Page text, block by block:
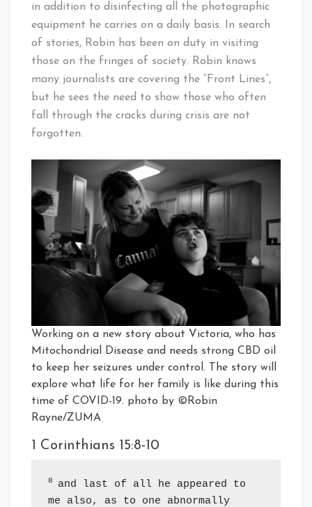
in addition to disinfecting all the photographic
equipment he carries on a daily basis. In search
of stories, Robin has been on duty in visiting
those on the fringes of society. Robin knows
many journalists are covering the “Front Lines”,
but he sees the need to show those who often
fall through the cracks during crisis are not
forgotten.
Working on a new story about Victoria, who has
Mitochondrial Disease and needs strong CBD oil
to keep her seizures under control. The story will
explore what life for her family is like during this
time of COVID-19. photo by ©Robin
Rayne/ZUMA
1 Corinthians 15:8-10
8 and last of all he appeared to
me also, as to one abnormally